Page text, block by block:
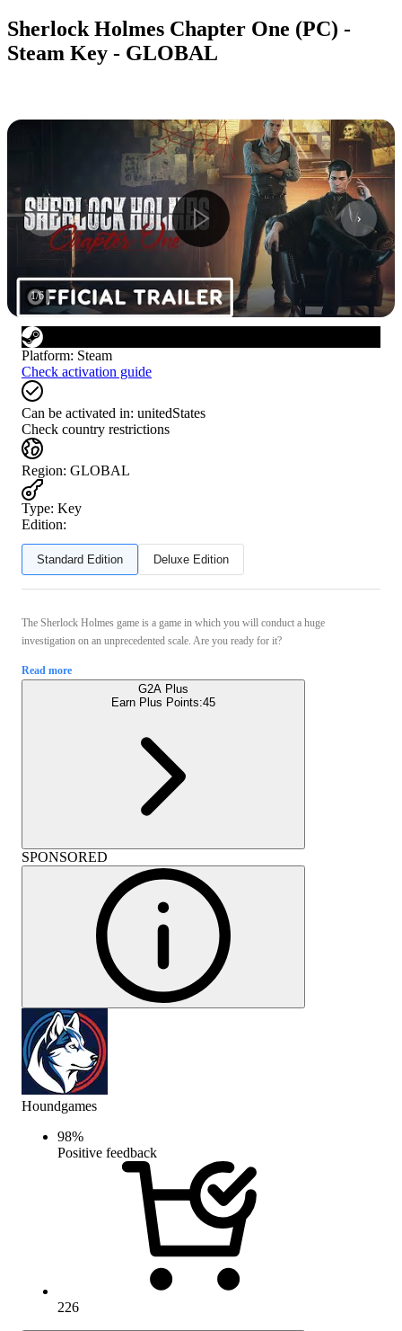
Sherlock Holmes Chapter One (PC) -
Steam Key - GLOBAL
1/6
Platform: Steam
Check activation guide
Can be activated in: unitedStates
Check country restrictions
Region: GLOBAL
Type: Key
Edition:
Standard Edition Deluxe Edition
The Sherlock Holmes game is a game in which you will conduct a huge
investigation on an unprecedented scale. Are you ready for it?
Read more
G2A Plus
Earn Plus Points:45
SPONSORED
Houndgames
98%
Positive feedback
226